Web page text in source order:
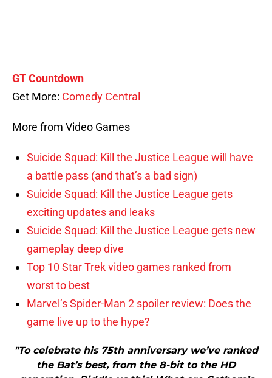
GT Countdown
Get More: Comedy Central
More from Video Games
Suicide Squad: Kill the Justice League will have
a battle pass (and that’s a bad sign)
Suicide Squad: Kill the Justice League gets
exciting updates and leaks
Suicide Squad: Kill the Justice League gets new
gameplay deep dive
Top 10 Star Trek video games ranked from
worst to best
Marvel’s Spider-Man 2 spoiler review: Does the
game live up to the hype?
"To celebrate his 75th anniversary we’ve ranked
the Bat’s best, from the 8-bit to the HD